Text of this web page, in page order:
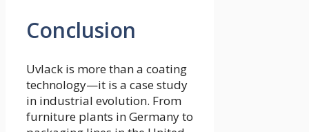
Conclusion
Uvlack is more than a coating
technology—it is a case study
in industrial evolution. From
furniture plants in Germany to